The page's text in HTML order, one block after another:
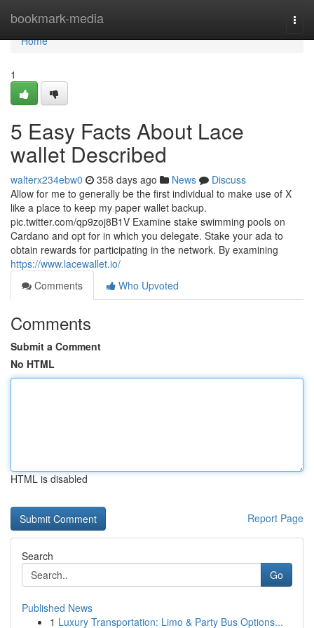
bookmark-media
Home
Home
1
5 Easy Facts About Lace
wallet Described
walterx234ebw0 358 days ago News
Discuss
Allow for me to generally be the first individual to make use of X
like a place to keep my paper wallet backup.
pic.twitter.com/qp9zoj8B1V Examine stake swimming pools on
Cardano and opt for in which you delegate. Stake your ada to
obtain rewards for participating in the network. By examining
https://www.lacewallet.io/
Comments
Who Upvoted
Comments
Submit a Comment
No HTML
HTML is disabled
Report Page
Search
Go
Published News
1 Luxury Transportation: Limo & Party Bus Options...